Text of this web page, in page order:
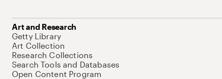
Art and Research
Getty Library
Art Collection
Research Collections
Search Tools and Databases
Open Content Program